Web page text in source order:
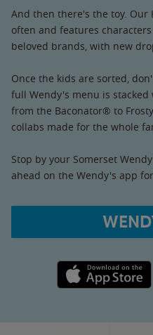
And then there's the toy.
often and features
beloved brands, with new
Once the kids are sorted,
full Wendy's menu is
from the Baconator® to
collabs made for the whole
Stop by your Somerset
ahead on the Wendy's app
Apple App Store link